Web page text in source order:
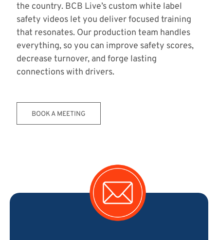
the country. BCB Live’s custom white label
safety videos let you deliver focused training
that resonates. Our production team handles
everything, so you can improve safety scores,
decrease turnover, and forge lasting
connections with drivers.
BOOK A MEETING